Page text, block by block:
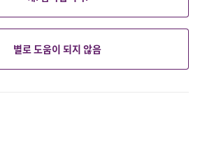
별로 도움이 되지 않음